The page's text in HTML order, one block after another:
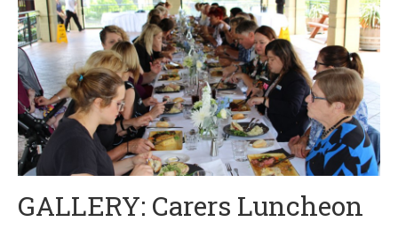
GALLERY: Carers Luncheon